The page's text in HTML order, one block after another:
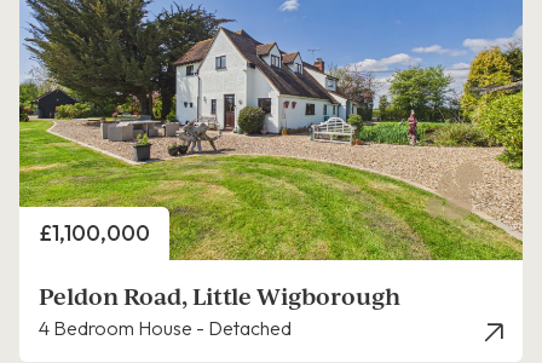
Price
£1,100,000
Peldon Road, Little Wigborough
4 Bedroom House - Detached